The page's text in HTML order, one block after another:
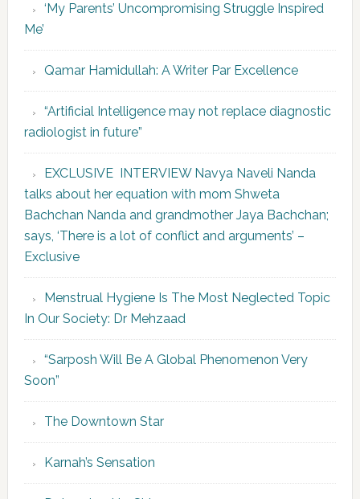
‘My Parents’ Uncompromising Struggle Inspired
Me’
Qamar Hamidullah: A Writer Par Excellence
“Artificial Intelligence may not replace diagnostic
radiologist in future”
EXCLUSIVE INTERVIEW Navya Naveli Nanda
talks about her equation with mom Shweta
Bachchan Nanda and grandmother Jaya Bachchan;
says, ‘There is a lot of conflict and arguments’ –
Exclusive
Menstrual Hygiene Is The Most Neglected Topic
In Our Society: Dr Mehzaad
“Sarposh Will Be A Global Phenomenon Very
Soon”
The Downtown Star
Karnah’s Sensation